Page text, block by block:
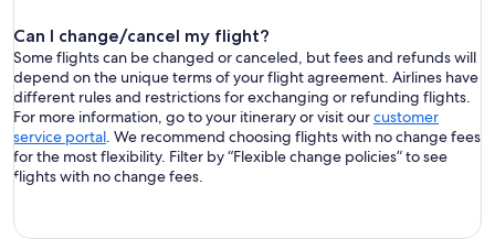
Can I change/cancel my flight?
Some flights can be changed or canceled, but fees and refunds will
depend on the unique terms of your flight agreement. Airlines have
different rules and restrictions for exchanging or refunding flights.
For more information, go to your itinerary or visit ourcustomer
service portal. We recommend choosing flights with no change fees
for the most flexibility. Filter by “Flexible change policies” to see
flights with no change fees.